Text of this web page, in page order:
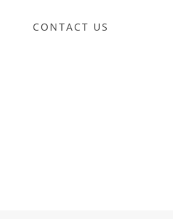
CONTACT US